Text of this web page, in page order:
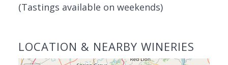
(Tastings available on weekends)
LOCATION & NEARBY WINERIES